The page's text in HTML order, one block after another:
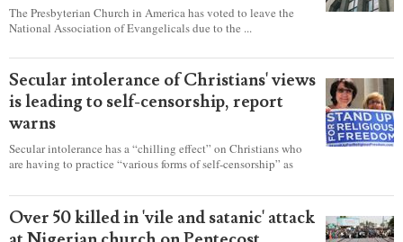
The Presbyterian Church in America has voted to leave the
National Association of Evangelicals due to the ...
Secular intolerance of Christians' views
is leading to self-censorship, report
warns
Secular intolerance has a “chilling effect” on Christians who
are having to practice “various forms of self-censorship” as
according to a new report detailing accounts from four
countries.
Over 50 killed in 'vile and satanic' attack